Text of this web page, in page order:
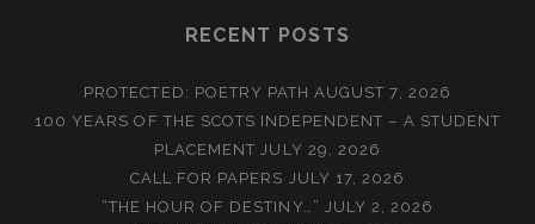
RECENT POSTS
PROTECTED: POETRY PATH AUGUST 7, 2026
100 YEARS OF THE SCOTS INDEPENDENT – A STUDENT
PLACEMENT JULY 29, 2026
CALL FOR PAPERS JULY 17, 2026
“THE HOUR OF DESTINY…” JULY 2, 2026